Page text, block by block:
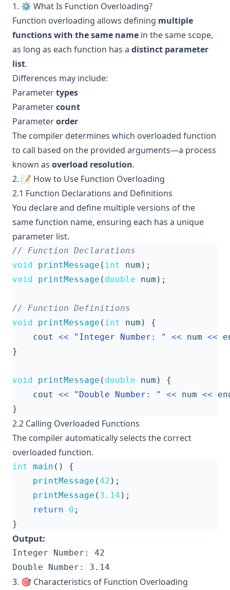
1. ⚙️ What Is Function Overloading?
Function overloading allows defining multiple
functions with the same name in the same scope,
as long as each function has a distinct parameter
list.
Differences may include:
Parametertypes
Parametercount
Parameterorder
The compiler determines which overloaded function
to call based on the provided arguments—a process
known as overload resolution.
2. 📝 How to Use Function Overloading
2.1 Function Declarations and Definitions
You declare and define multiple versions of the
same function name, ensuring each has a unique
parameter list.
void
printMessage ( int num );
void
printMessage ( double num );
void
printMessage ( int num )
{
cout
<< "Integer Number: " << num <<
}
void printMessage ( double num )
{
cout
<< "Double Number: " << num <<
}
2.2 Calling Overloaded Functions
The compiler automatically selects the correct
overloaded function.
int main ()
{
printMessage (42 );
printMessage ( 3.14 );
return
0 ;
}
Output:
Integer Number: 42
3. 🎯 Characteristics of Function Overloading